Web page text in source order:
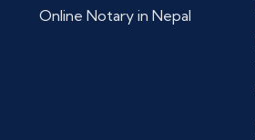
Online Notary in Nepal